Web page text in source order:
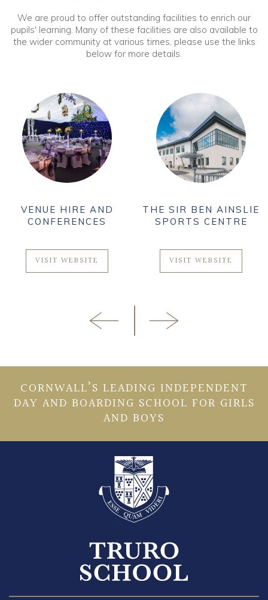
We are proud to offer outstanding facilities to enrich our
pupils' learning. Many of these facilities are also available to
the wider community at various times, please use the links
below for more details.
VENUE HIRE AND
CONFERENCES
VISIT WEBSITE
THE SIR BEN AINSLIE
SPORTS CENTRE
VISIT WEBSITE
CORNWALL’S LEADING INDEPENDENT
DAY AND BOARDING SCHOOL FOR GIRLS
AND BOYS